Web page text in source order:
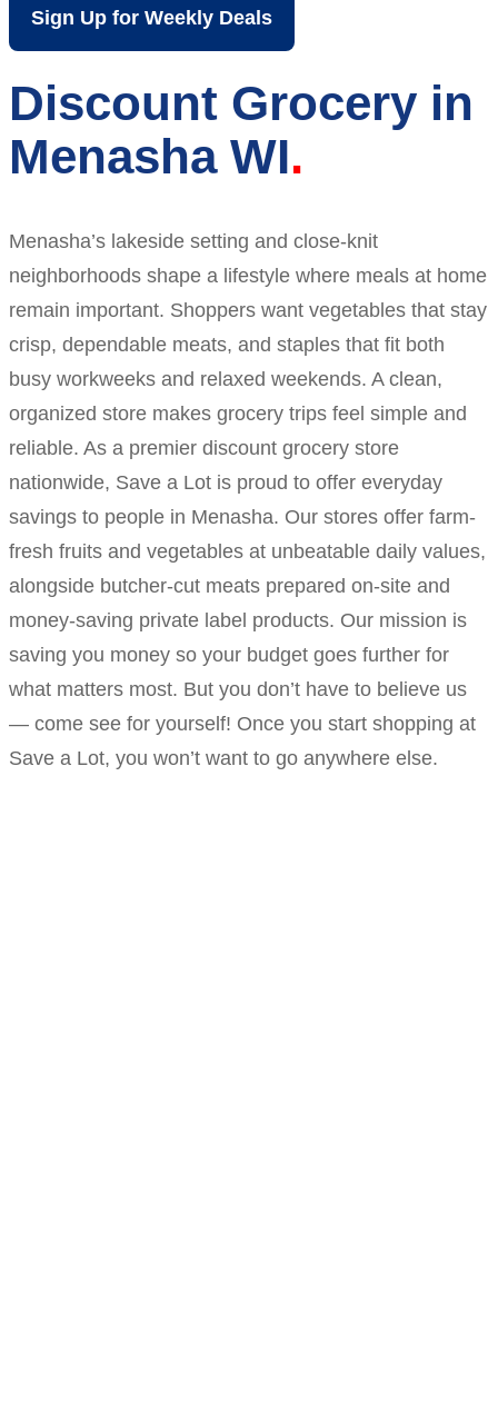
Sign Up for Weekly Deals
Discount Grocery in
Menasha WI
Menasha’s lakeside setting and close-knit
neighborhoods shape a lifestyle where meals at home
remain important. Shoppers want vegetables that stay
crisp, dependable meats, and staples that fit both
busy workweeks and relaxed weekends. A clean,
organized store makes grocery trips feel simple and
reliable. As a premier discount grocery store
nationwide, Save a Lot is proud to offer everyday
savings to people in Menasha. Our stores offer farm-
fresh fruits and vegetables at unbeatable daily values,
alongside butcher-cut meats prepared on-site and
money-saving private label products. Our mission is
saving you money so your budget goes further for
what matters most. But you don’t have to believe us
— come see for yourself! Once you start shopping at
Save a Lot, you won’t want to go anywhere else.